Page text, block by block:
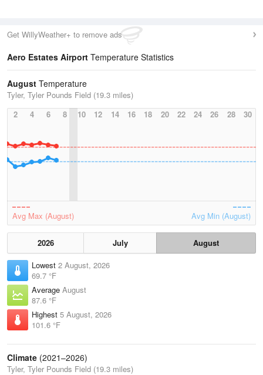
Get WillyWeather+ to remove ads
Aero Estates Airport Temperature Statistics
August Temperature
Tyler, Tyler Pounds Field (19.3 miles)
2
4 6 8 10 12 14 16 18 20 22 24 26 28 30
Avg Max (August) Avg Min (August)
2026 July
August
Lowest 2 August, 2026
69.7 °F
Average August
87.6 °F
Highest 5 August, 2026
101.6 °F
Climate (2021–2026)
Tyler, Tyler Pounds Field (19.3 miles)